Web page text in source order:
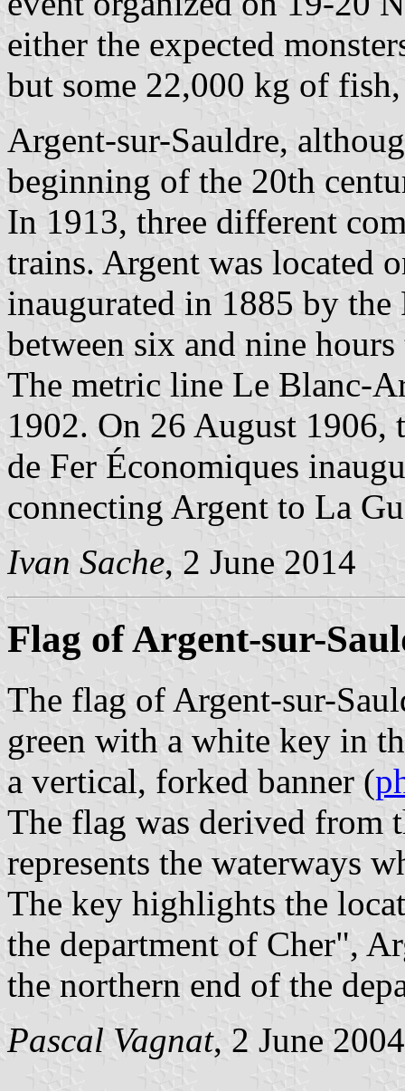
either the expected
but some 22,000 kg of
Argent-sur-Sauldre,
beginning of the 20th
In 1913, three different
trains. Argent was located
inaugurated in 1885 by the
between six and nine
The metric line Le Blanc-
1902. On 26 August 1906,
de Fer Économiques
connecting Argent to La
Ivan Sache, 2 June 2014
Flag of Argent-sur-
The flag of Argent-sur-
green with a white key in
a vertical, forked banner (
The flag was derived from
represents the waterways
The key highlights the
the department of Cher",
the northern end of the
Pascal Vagnat, 2 June 2004